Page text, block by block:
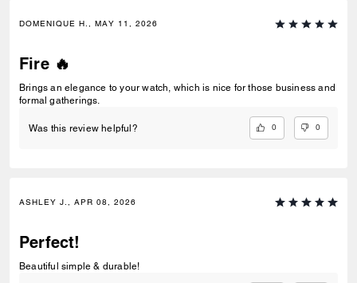
DOMENIQUE H., MAY 11, 2026
Fire 🔥
Brings an elegance to your watch, which is nice for those business and
formal gatherings.
Was this review helpful? 0 0
ASHLEY J., APR 08, 2026
Perfect!
Beautiful simple & durable!